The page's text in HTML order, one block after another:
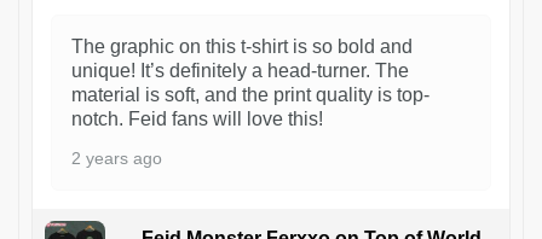
The graphic on this t-shirt is so bold and
unique! It’s definitely a head-turner. The
material is soft, and the print quality is top-
notch. Feid fans will love this!
2 years ago